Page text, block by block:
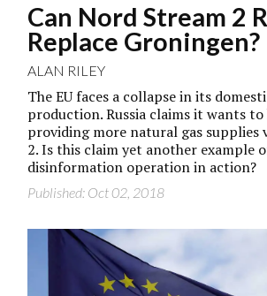
Can Nord Stream 2
Replace Groningen?
ALAN RILEY
The EU faces a collapse in its
production. Russia claims it wants
providing more natural gas supplies
2. Is this claim yet another example
disinformation operation in action?
Published: Oct 02, 2018